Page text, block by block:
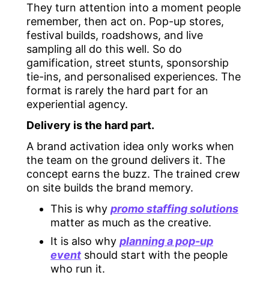
They turn attention into a moment people
remember, then act on. Pop-up stores,
festival builds, roadshows, and live
sampling all do this well. So do
gamification, street stunts, sponsorship
tie-ins, and personalised experiences. The
format is rarely the hard part for an
experiential agency.
Delivery is the hard part.
A brand activation idea only works when
the team on the ground delivers it. The
concept earns the buzz. The trained crew
on site builds the brand memory.
This is why promo staffing solutions
matter as much as the creative.
It is also why planning a pop-up
event should start with the people
who run it.